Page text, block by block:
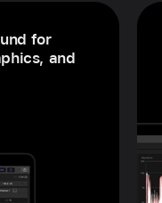
for
and